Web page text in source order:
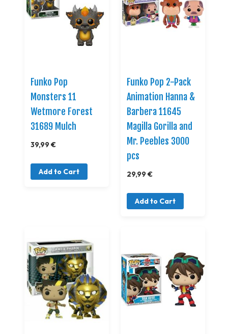
Funko Pop
Monsters 11
Wetmore Forest
31689 Mulch
39,99 €
Add to Cart
Funko Pop 2-Pack
Animation Hanna &
Barbera 11645
Magilla Gorilla and
Mr. Peebles 3000
pcs
29,99 €
Add to Cart